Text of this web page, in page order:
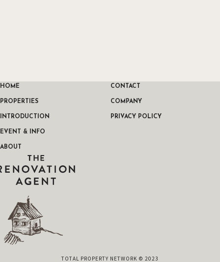
RENOVATION AGENT
HOME
PROPERTIES
INTRODUCTION
EVENT & INFO
ABOUT
CONTACT
COMPANY
PRIVACY POLICY
TOTAL PROPERTY NETWORK © 2023